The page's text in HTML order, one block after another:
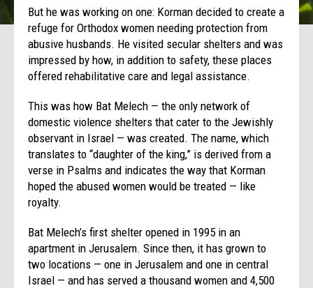
But he was working on one: Korman decided to create a
refuge for Orthodox women needing protection from
abusive husbands. He visited secular shelters and was
impressed by how, in addition to safety, these places
offered rehabilitative care and legal assistance.
This was how Bat Melech — the only network of
domestic violence shelters that cater to the Jewishly
observant in Israel — was created. The name, which
translates to “daughter of the king,” is derived from a
verse in Psalms and indicates the way that Korman
hoped the abused women would be treated — like
royalty.
Bat Melech’s first shelter opened in 1995 in an
apartment in Jerusalem. Since then, it has grown to
two locations — one in Jerusalem and one in central
Israel — and has served a thousand women and 4,500